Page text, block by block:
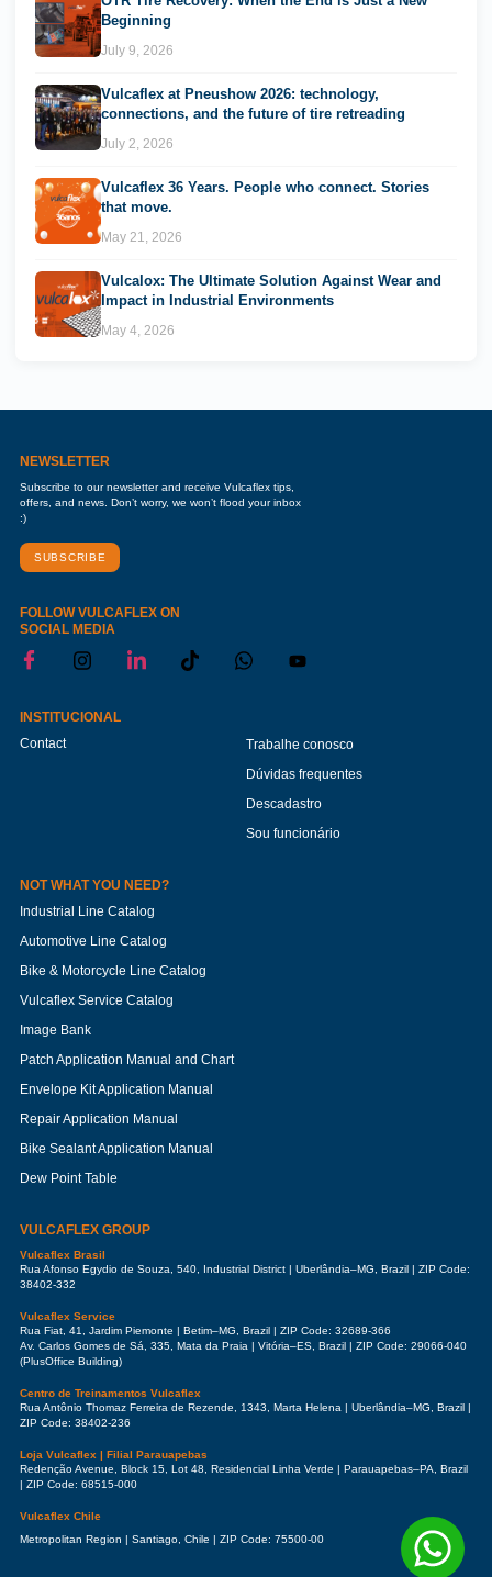
Beginning
July 9, 2026
Vulcaflex at Pneushow 2026: technology,
connections, and the future of tire retreading
July 2, 2026
Vulcaflex 36 Years. People who connect. Stories
that move.
May 21, 2026
Vulcalox: The Ultimate Solution Against Wear and
Impact in Industrial Environments
May 4, 2026
NEWSLETTER
Subscribe to our newsletter and receive Vulcaflex tips,
offers, and news. Don’t worry, we won’t flood your inbox
:)
SUBSCRIBE
FOLLOW VULCAFLEX ON
SOCIAL MEDIA
INSTITUCIONAL
Contact
Trabalhe conosco
Dúvidas frequentes
Descadastro
Sou funcionário
NOT WHAT YOU NEED?
Industrial Line Catalog
Automotive Line Catalog
Bike & Motorcycle Line Catalog
Vulcaflex Service Catalog
Image Bank
Patch Application Manual and Chart
Envelope Kit Application Manual
Repair Application Manual
Bike Sealant Application Manual
Dew Point Table
VULCAFLEX GROUP
Vulcaflex Brasil
Rua Afonso Egydio de Souza, 540, Industrial District | Uberlândia–MG, Brazil | ZIP Code:
38402-332
Vulcaflex Service
Rua Fiat, 41, Jardim Piemonte | Betim–MG, Brazil | ZIP Code: 32689-366
Av. Carlos Gomes de Sá, 335, Mata da Praia | Vitória–ES, Brazil | ZIP Code: 29066-040
(PlusOffice Building)
Centro de Treinamentos Vulcaflex
Rua Antônio Thomaz Ferreira de Rezende, 1343, Marta Helena | Uberlândia–MG, Brazil |
ZIP Code: 38402-236
Loja Vulcaflex | Filial Parauapebas
Redenção Avenue, Block 15, Lot 48, Residencial Linha Verde | Parauapebas–PA, Brazil
| ZIP Code: 68515-000
Vulcaflex Chile
Metropolitan Region | Santiago, Chile | ZIP Code: 75500-00